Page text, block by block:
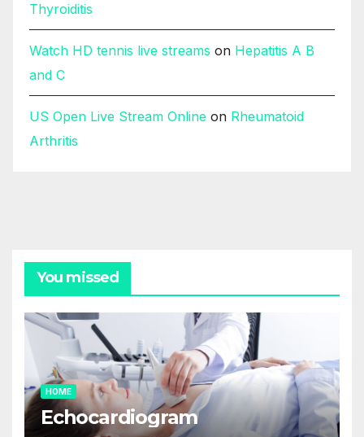
Thyroiditis
Watch HD tennis live streams on Hepatitis A B
and C
US Open Live Stream Online on Rheumatoid
Arthritis
You missed
HOME
Echocardiogram